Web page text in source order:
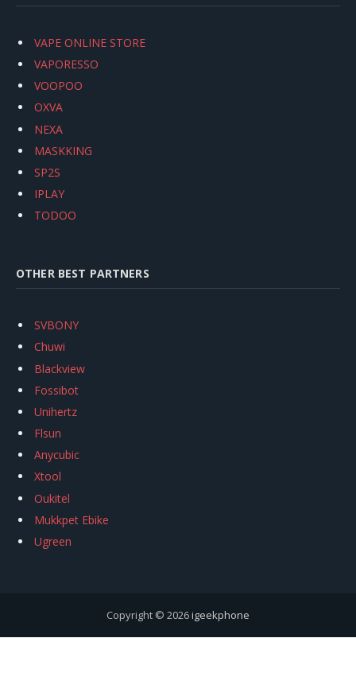
VAPE ONLINE STORE
VAPORESSO
VOOPOO
OXVA
NEXA
MASKKING
SP2S
IPLAY
TODOO
OTHER BEST PARTNERS
SVBONY
Chuwi
Blackview
Fossibot
Unihertz
Flsun
Anycubic
Xtool
Oukitel
Mukkpet Ebike
Ugreen
Copyright © 2026igeekphone